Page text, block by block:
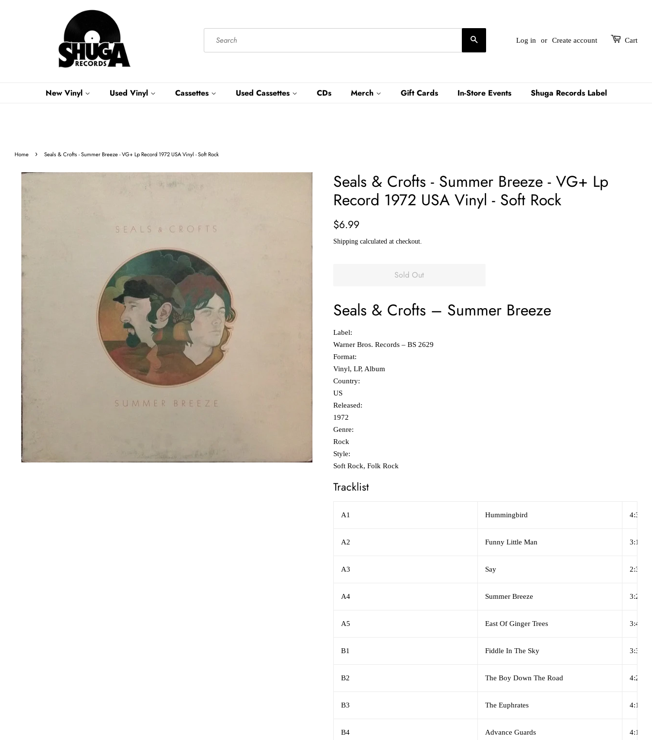
Log in or Create account Cart
New Vinyl Used Vinyl Cassettes Used Cassettes CDs Merch Gift Cards In-Store Events Shuga Records Label
Home › Seals & Crofts - Summer Breeze - VG+ Lp Record 1972 USA Vinyl - Soft Rock
Seals & Crofts - Summer Breeze - VG+ Lp
Record 1972 USA Vinyl - Soft Rock
Regular
$6.99
Shipping calculated at checkout.
Sold Out
Seals & Crofts ‎– Summer Breeze
Label:
Warner Bros. Records ‎– BS 2629
Format:
Vinyl, LP, Album
Country:
US
Released:
1972
Genre:
Rock
Style:
Soft Rock, Folk Rock
Tracklist
A1 Hummingbird 4:35
A2 Funny Little Man 3:10
A3 Say 2:34
A4 Summer Breeze 3:24
A5 East Of Ginger Trees 3:46
B1 Fiddle In The Sky 3:32
B2 The Boy Down The Road 4:28
B3 The Euphrates 4:16
B4 Advance Guards 4:12